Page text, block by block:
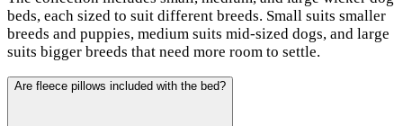
beds, each sized to suit different breeds. Small suits smaller
breeds and puppies, medium suits mid-sized dogs, and large
suits bigger breeds that need more room to settle.
Are fleece pillows included with the bed?